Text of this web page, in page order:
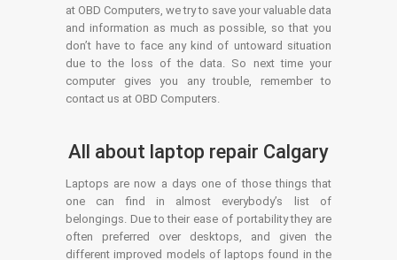
at OBD Computers, we try to save your valuable data
and information as much as possible, so that you
don’t have to face any kind of untoward situation
due to the loss of the data. So next time your
computer gives you any trouble, remember to
contact us at OBD Computers.
All about laptop repair Calgary
Laptops are now a days one of those things that
one can find in almost everybody’s list of
belongings. Due to their ease of portability they are
often preferred over desktops, and given the
different improved models of laptops found in the